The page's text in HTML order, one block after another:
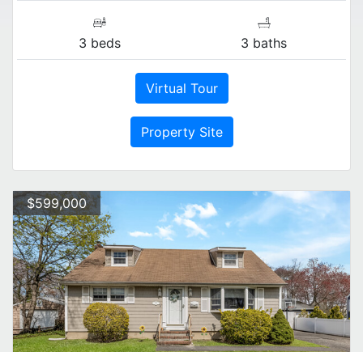
3 beds 3 baths
Virtual Tour
Property Site
$599,000